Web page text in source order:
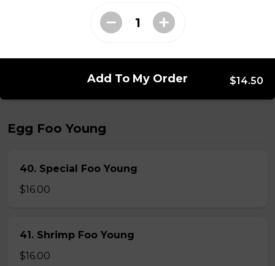
39. Singapore Noodles
Egg Foo Young
40. Special Foo Young
$16.00
41. Shrimp Foo Young
$16.00
Add To My Order $14.50